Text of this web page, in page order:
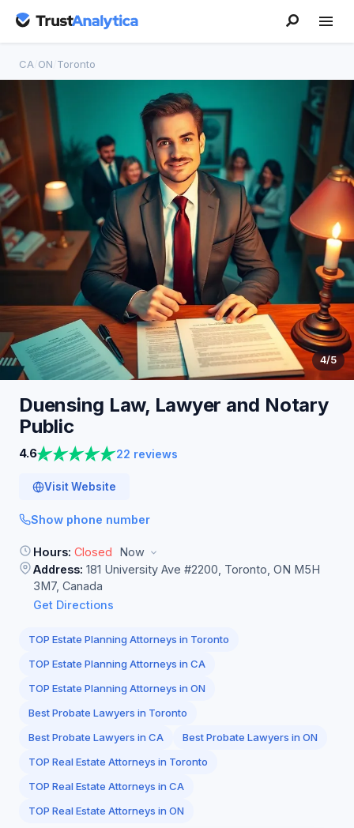
CA ON Toronto
4/5
Duensing Law, Lawyer and Notary
Public
4.6 22 reviews
Visit Website
Show phone number
Hours: Closed
Now
Address: 181 University Ave #2200, Toronto, ON M5H
3M7, Canada
Get Directions
TOP Estate Planning Attorneys in Toronto
TOP Estate Planning Attorneys in CA
TOP Estate Planning Attorneys in ON
Best Probate Lawyers in Toronto
Best Probate Lawyers in CA
Best Probate Lawyers in ON
TOP Real Estate Attorneys in Toronto
TOP Real Estate Attorneys in CA
TOP Real Estate Attorneys in ON